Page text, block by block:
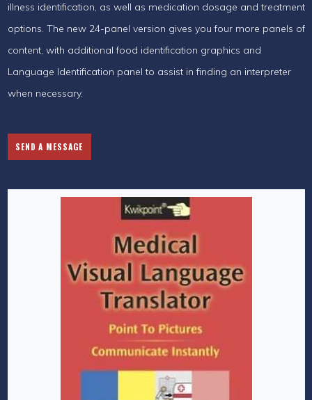
illness identification, as well as medication dosage and treatment
options. The new 24-panel version gives you four more panels of
content, with additional food identification graphics and
Language Identification panel to assist in finding an interpreter
when necessary.
SEND A MESSAGE